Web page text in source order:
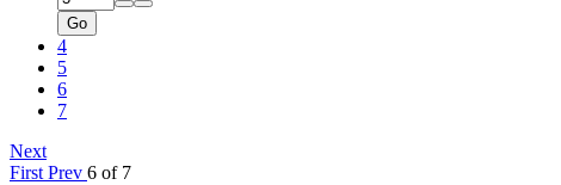
Go
4
5
6
7
Next
First Prev 6 of 7